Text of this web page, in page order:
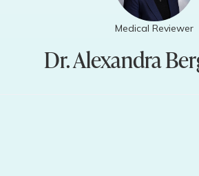
Medical Reviewer
Dr. Alexandra